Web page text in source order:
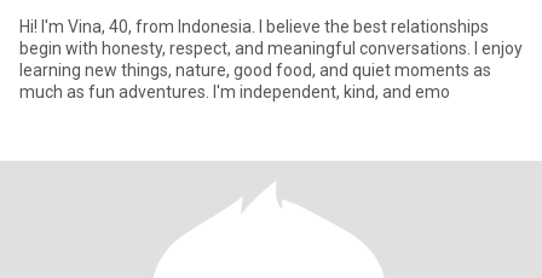
Hi! I'm Vina, 40, from Indonesia. I believe the best relationships
begin with honesty, respect, and meaningful conversations. I enjoy
learning new things, nature, good food, and quiet moments as
much as fun adventures. I'm independent, kind, and emo